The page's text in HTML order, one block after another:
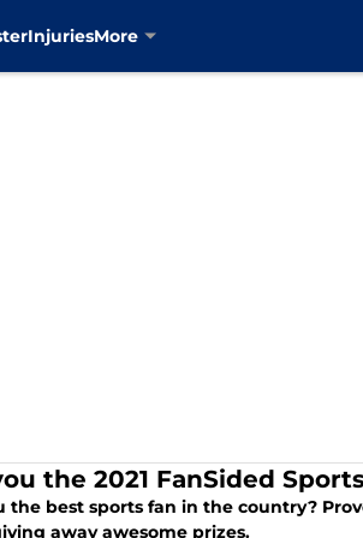
InjuriesMore
the 2021 FanSided
the best sports fan in the country?
away awesome prizes.